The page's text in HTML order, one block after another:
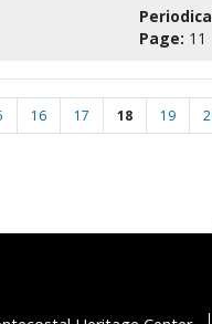
Page: 11
16 17 18 19